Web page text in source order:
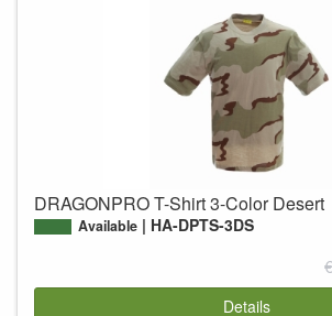
DRAGONPRO T-Shirt 3-Color Desert
Available HA-DPTS-3DS
Details